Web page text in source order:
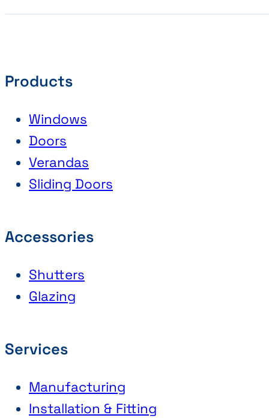
Products
Windows
Doors
Verandas
Sliding Doors
Accessories
Shutters
Glazing
Services
Manufacturing
Installation & Fitting